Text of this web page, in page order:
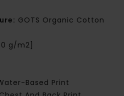
GOTS Organic Cotton
g/m2]
Based Print